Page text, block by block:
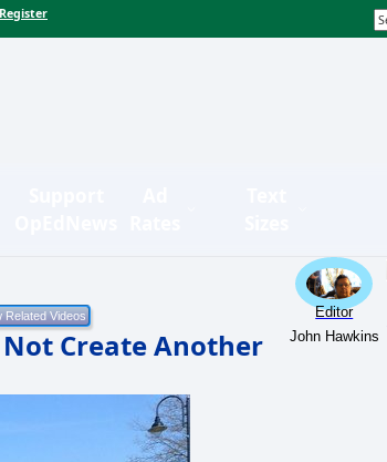
Register
Create Another
Editor
John Hawkins